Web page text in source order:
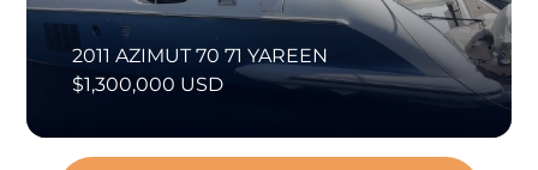
2011 AZIMUT 70 71 YAREEN
$1,300,000 USD